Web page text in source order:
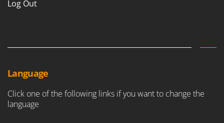
Log Out
Language
Click one of the following links if you want to change the
language